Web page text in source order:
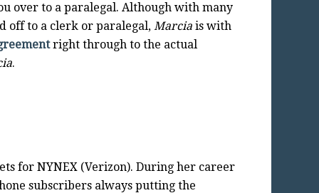
over to a paralegal. Although with many
off to a clerk or paralegal,Marcia is with
right through to the actual
.
for NYNEX (Verizon). During her career
subscribers always putting the